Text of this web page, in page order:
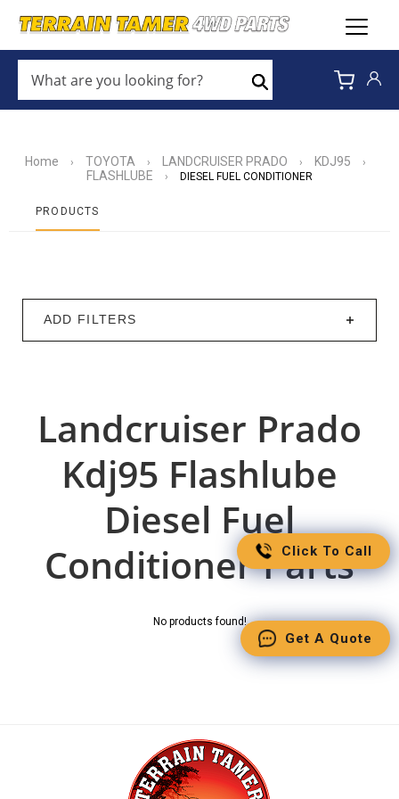
ARE
YOU
LOOKING
Search
Home › TOYOTA › LANDCRUISER PRADO › KDJ95 ›
FLASHLUBE › DIESEL FUEL CONDITIONER
PRODUCTS
ADD FILTERS
Landcruiser Prado
Kdj95 Flashlube
Diesel Fuel
Conditioner Parts
No products found!
Click To Call
Get A Quote